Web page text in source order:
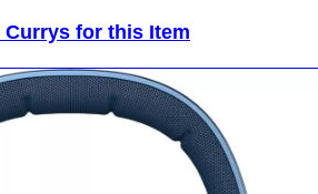
Currys for this Item